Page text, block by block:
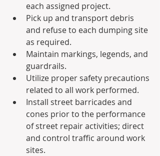
each assigned project.
Pick up and transport debris
and refuse to each dumping site
as required.
Maintain markings, legends, and
guardrails.
Utilize proper safety precautions
related to all work performed.
Install street barricades and
cones prior to the performance
of street repair activities; direct
and control traffic around work
sites.